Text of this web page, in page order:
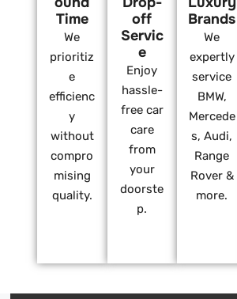
Time
We
prioritiz
e
efficienc
y
without
compro
mising
quality.
off
Servic
e
Enjoy
hassle-
free car
care
from
your
doorste
p.
Brands
We
expertly
service
BMW,
Mercede
s, Audi,
Range
Rover &
more.